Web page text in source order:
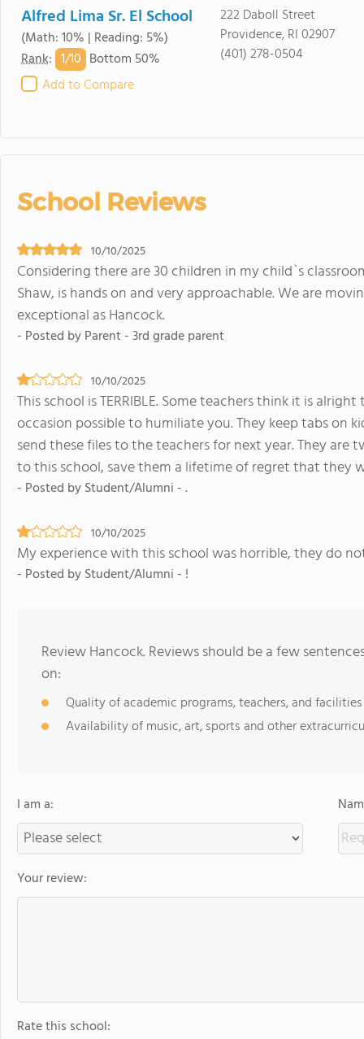
Alfred Lima Sr. El School
(Math: 10% | Reading: 5%)
Rank: 1/10 Bottom 50%
Add to Compare
222 Daboll Street
Providence, RI 02907
(401) 278-0504
School Reviews
10/10/2025
Considering there are 30 children in my child`s
Shaw, is hands on and very approachable. We are
exceptional as Hancock.
- Posted by Parent - 3rd grade parent
10/10/2025
This school is TERRIBLE. Some teachers think it is
occasion possible to humiliate you. They keep tabs on
send these files to the teachers for next year. They
to this school, save them a lifetime of regret that they
- Posted by Student/Alumni - .
10/10/2025
My experience with this school was horrible, they do
- Posted by Student/Alumni - !
Review Hancock. Reviews should be a few
on:
Quality of academic programs, teachers, and facilities
Availability of music, art, sports and other
I am a:
Your review:
Rate this school: